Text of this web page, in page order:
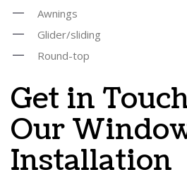
Awnings
Glider/sliding
Round-top
Get in
Our
Installation